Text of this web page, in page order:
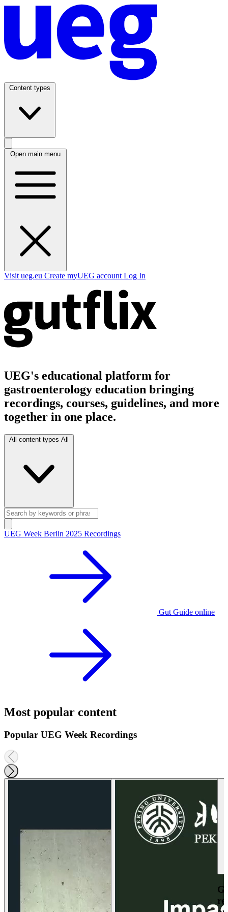
Content types
Open main menu
Visit ueg.eu Create myUEG account Log In
UEG's educational platform for
gastroenterology education bringing
recordings, courses, guidelines, and more
together in one place.
All content types All
UEG Week Berlin 2025 Recordings
Gut Guide online
Most popular content
Popular UEG Week Recordings